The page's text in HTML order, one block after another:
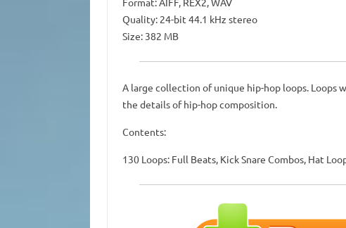
Quality: 24-bit 44.1 kHz stereo
Size: 382 MB
A large collection of unique hip-hop loops. Loops
the details of hip-hop composition.
Contents:
130 Loops: Full Beats, Kick Snare Combos, Hat